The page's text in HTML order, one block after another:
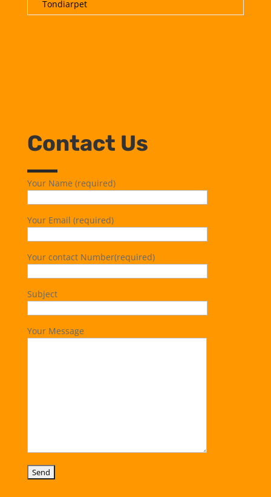
Tondiarpet
Contact Us
Your Name (required)
Your Email (required)
Your contact Number(required)
Subject
Your Message